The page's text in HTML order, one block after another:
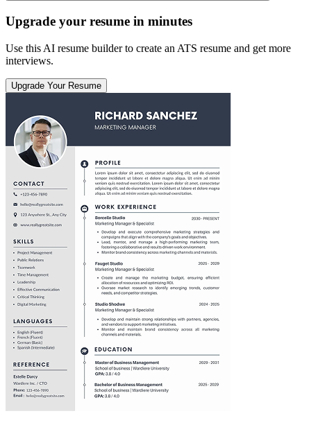
Upgrade your resume in minutes
Use this AI resume builder to create an ATS resume and get more
interviews.
Upgrade Your Resume